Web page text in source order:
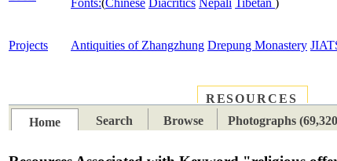
Projects Antiquities of Zhangzhung Drepung Monastery
RESOURCES
Home
Search Browse Photographs